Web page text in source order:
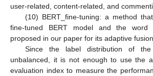
user-related, content-related, and
(10) BERT_fine-tuning: a method
fine-tuned BERT model and the word
proposed in our paper for its adaptive fusion.
Since the label distribution of
unbalanced, it is not enough to use the
evaluation index to measure the